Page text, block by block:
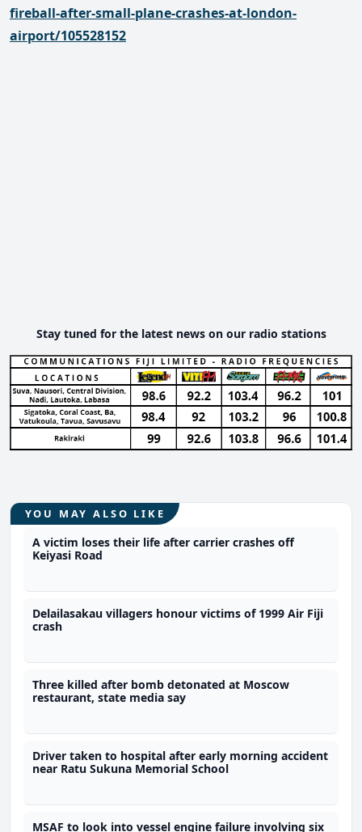
fireball-after-small-plane-crashes-at-london-
airport/105528152
Stay tuned for the latest news on our radio stations
YOU MAY ALSO LIKE
A victim loses their life after carrier crashes off
Keiyasi Road
Delailasakau villagers honour victims of 1999 Air Fiji
crash
Three killed after bomb detonated at Moscow
restaurant, state media say
Driver taken to hospital after early morning accident
near Ratu Sukuna Memorial School
MSAF to look into vessel engine failure involving six